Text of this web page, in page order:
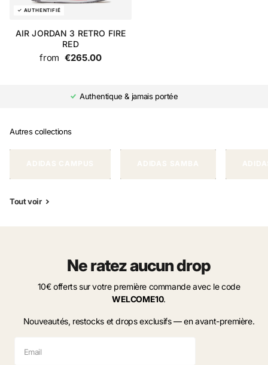
AIR JORDAN 3 RETRO FIRE
RED
from €265.00
Authentique & jamais portée
Autres collections
Tout voir
Ne ratez aucun drop
10€ offerts sur votre première commande avec le code
WELCOME10.
Nouveautés, restocks et drops exclusifs — en avant-première.